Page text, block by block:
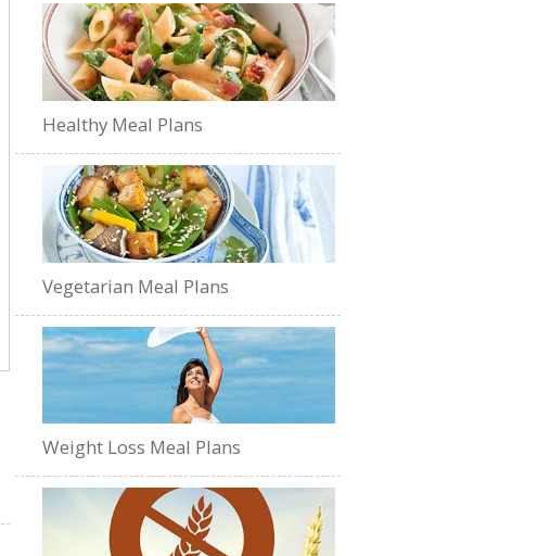
Healthy Meal Plans
Vegetarian Meal Plans
Weight Loss Meal Plans